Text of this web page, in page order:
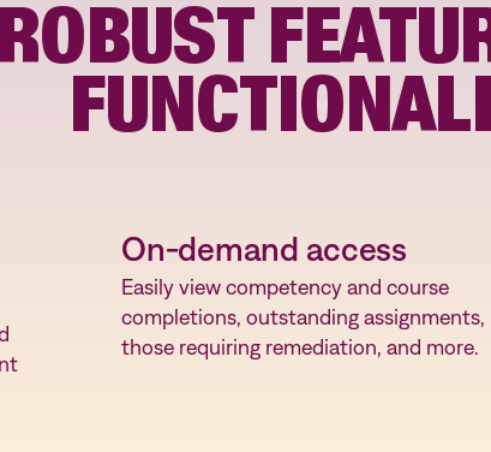
ROBUST
On-demand access
Easily view competency and course
completions, outstanding assignments,
those requiring remediation, and more.